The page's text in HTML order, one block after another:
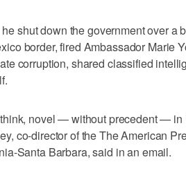
shut down the government over a
border, fired Ambassador Marie
corruption, shared classified
think, novel — without precedent — in
co-director of the The American
Santa Barbara, said in an email.